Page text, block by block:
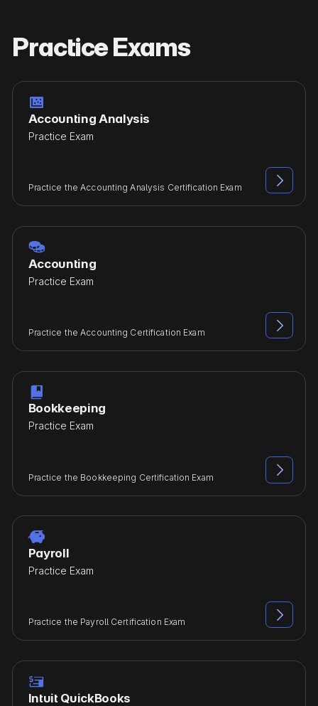
Practice Exams

Accounting Analysis
Practice Exam
Practice the Accounting Analysis Certification Exam 

Accounting
Practice Exam
Practice the Accounting Certification Exam 

Bookkeeping
Practice Exam
Practice the Bookkeeping Certification Exam 

Payroll
Practice Exam
Practice the Payroll Certification Exam 

Intuit QuickBooks